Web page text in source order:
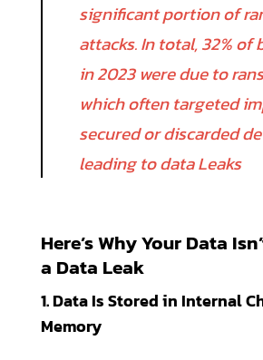
significant portion of
attacks. In total, 32% of
in 2023 were due to
which often targeted
secured or discarded
leading to data Leaks
Here’s Why Your Data
a Data Leak
1. Data Is Stored in Internal
Memory